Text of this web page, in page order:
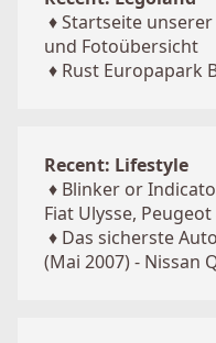
♦Startseite
und Fotoübersicht
♦ Rust Europapark
Recent: Lifestyle
♦ Blinker or
Fiat Ulysse,
♦ Das sicherste
(Mai 2007) - Nissan